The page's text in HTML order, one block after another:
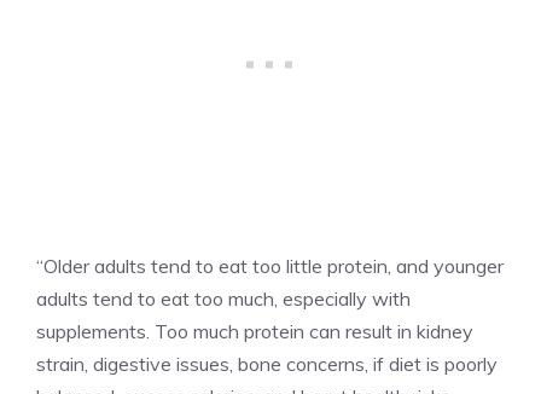
“Older adults tend to eat too little protein, and younger
adults tend to eat too much, especially with
supplements. Too much protein can result in kidney
strain, digestive issues, bone concerns, if diet is poorly